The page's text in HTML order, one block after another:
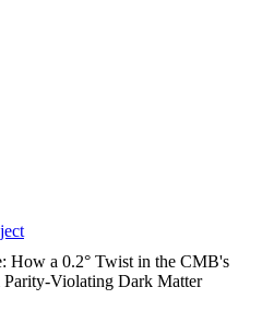
How a 0.2° Twist in the CMB's
Violating Dark Matter